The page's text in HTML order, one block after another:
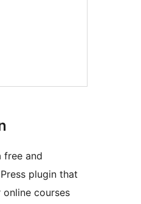
free and
plugin that
courses